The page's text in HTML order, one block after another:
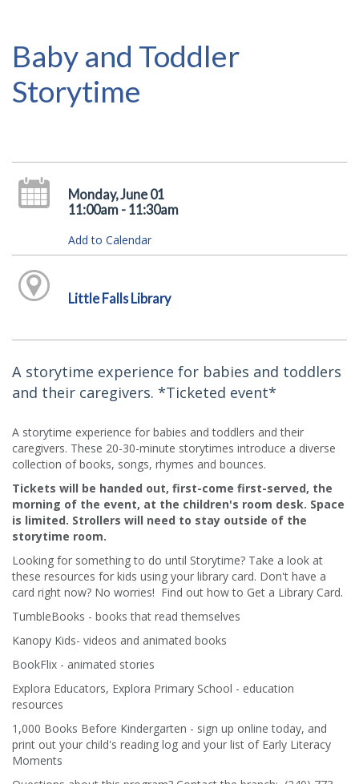
Baby and Toddler
Storytime
Monday, June 01
11:00am - 11:30am
Add to Calendar
Little Falls Library
A storytime experience for babies and toddlers
and their caregivers. *Ticketed event*
A storytime experience for babies and toddlers and their
caregivers. These 20-30-minute storytimes introduce a diverse
collection of books, songs, rhymes and bounces.
Tickets will be handed out, first-come first-served, the
morning of the event, at the children's room desk. Space
is limited. Strollers will need to stay outside of the
storytime room.
Looking for something to do until Storytime? Take a look at
these resources for kids using your library card. Don't have a
card right now? No worries! Find out how to Get a Library Card.
TumbleBooks - books that read themselves
Kanopy Kids- videos and animated books
BookFlix - animated stories
Explora Educators, Explora Primary School - education
resources
1,000 Books Before Kindergarten - sign up online today, and
print out your child's reading log and your list of Early Literacy
Moments